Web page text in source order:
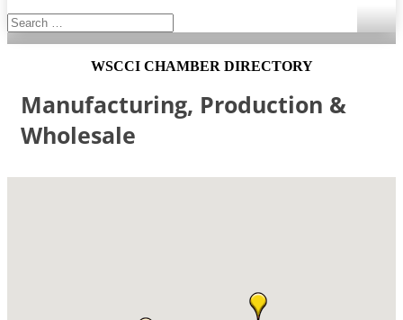
WSCCI CHAMBER DIRECTORY
Manufacturing, Production &
Wholesale